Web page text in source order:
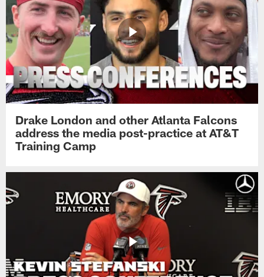
Drake London and other Atlanta Falcons
address the media post-practice at AT&T
Training Camp